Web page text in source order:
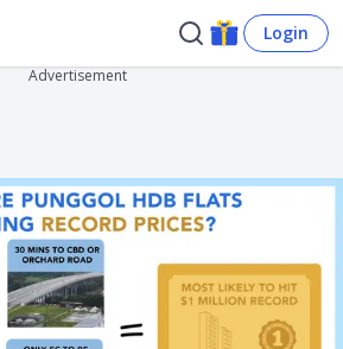
Login
Advertisement